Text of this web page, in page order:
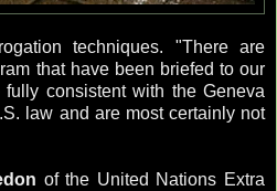
techniques. "There are
that have been briefed to our
fully consistent with the Geneva
law and are most certainly not
of the United Nations Extra